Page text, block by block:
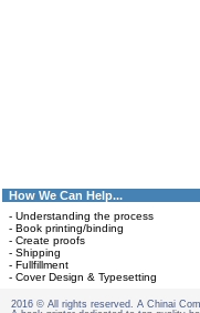
How We Can Help...
- Understanding the process
- Book printing/binding
- Create proofs
- Shipping
- Fullfillment
- Cover Design & Typesetting
2016 © All rights reserved. A Chinai